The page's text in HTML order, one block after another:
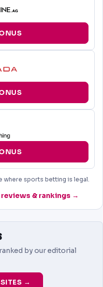
where sports betting is legal.
& rankings →
by our editorial
→